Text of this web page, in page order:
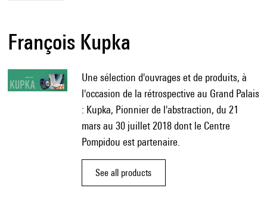
François Kupka
Une sélection d'ouvrages et de produits, à
l'occasion de la rétrospective au Grand Palais
: Kupka, Pionnier de l'abstraction, du 21
mars au 30 juillet 2018 dont le Centre
Pompidou est partenaire.
See all products